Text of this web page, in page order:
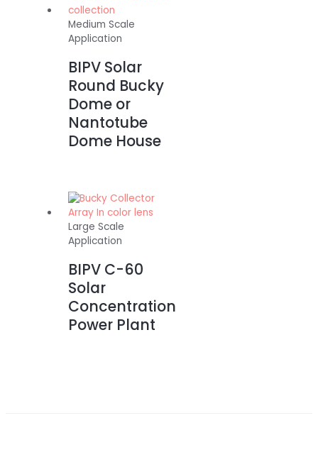
Medium Scale
Application
BIPV Solar
Round Bucky
Dome or
Nantotube
Dome House
Large Scale
Application
BIPV C-60
Solar
Concentration
Power Plant